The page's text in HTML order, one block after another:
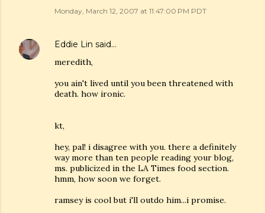
Monday, March 12, 2007 at 11:47:00 PM PDT
Eddie Lin said…
meredith,
you ain't lived until you been threatened with
death. how ironic.
kt,
hey, pal! i disagree with you. there a definitely
way more than ten people reading your blog,
ms. publicized in the LA Times food section.
hmm, how soon we forget.
ramsey is cool but i'll outdo him...i promise.